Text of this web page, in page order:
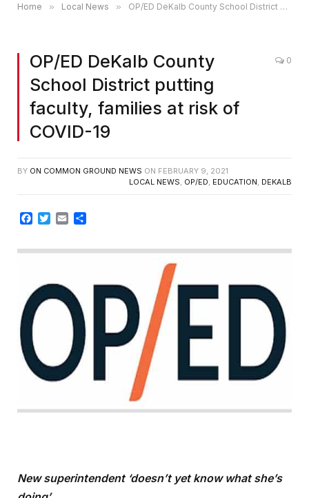
Home » Local News » OP/ED DeKalb County School District putting faculty, families at risk of COVID-19
OP/ED DeKalb County
School District putting
faculty, families at risk of
COVID-19
0
BY ON COMMON GROUND NEWS ON FEBRUARY 9, 2021
LOCAL NEWS, OP/ED, EDUCATION, DEKALB
Facebook
TwitterEmail
New superintendent ‘doesn’t yet know what she’s